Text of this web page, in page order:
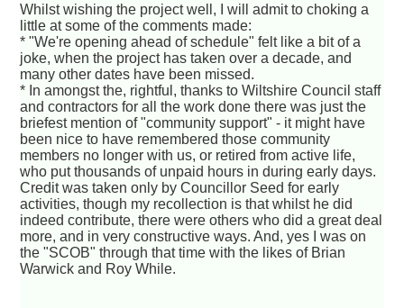
Whilst wishing the project well, I will admit to choking a
little at some of the comments made:
* "We're opening ahead of schedule" felt like a bit of a
joke, when the project has taken over a decade, and
many other dates have been missed.
* In amongst the, rightful, thanks to Wiltshire Council staff
and contractors for all the work done there was just the
briefest mention of "community support" - it might have
been nice to have remembered those community
members no longer with us, or retired from active life,
who put thousands of unpaid hours in during early days.
Credit was taken only by Councillor Seed for early
activities, though my recollection is that whilst he did
indeed contribute, there were others who did a great deal
more, and in very constructive ways. And, yes I was on
the "SCOB" through that time with the likes of Brian
Warwick and Roy While.